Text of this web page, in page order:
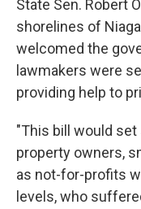
State Sen. Robert
shorelines of
welcomed the
lawmakers were
providing help to
"This bill would
property owners,
as not-for-profits
levels, who